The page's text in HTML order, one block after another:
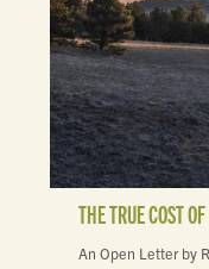
THE TRUE COST
An Open Letter by